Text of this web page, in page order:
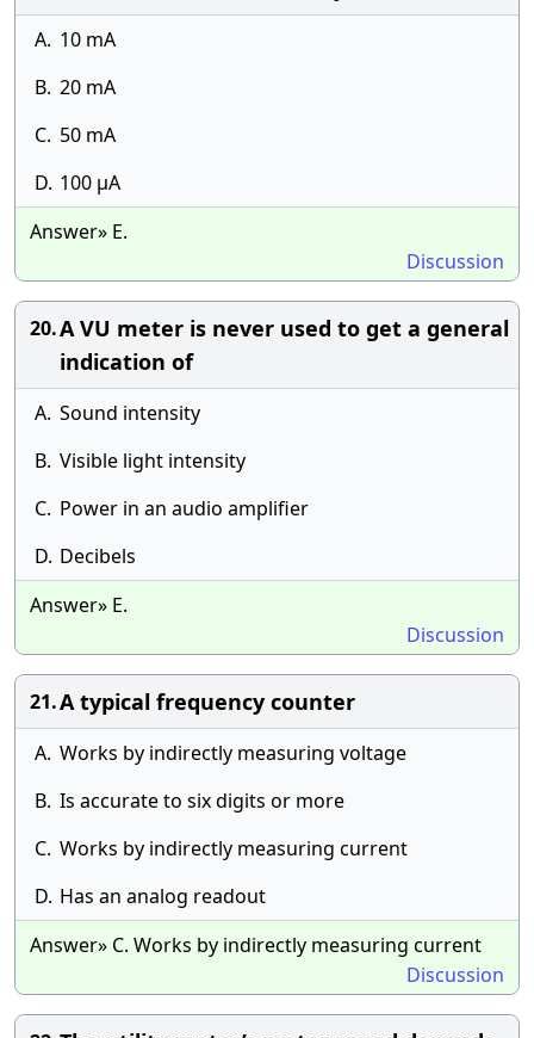
A. 10 mA
B. 20 mA
C. 50 mA
D. 100 μA
Answer» E.
Discussion
20.A VU meter is never used to get a general
indication of
A. Sound intensity
B. Visible light intensity
C. Power in an audio amplifier
D. Decibels
Answer» E.
Discussion
21.A typical frequency counter
A. Works by indirectly measuring voltage
B. Is accurate to six digits or more
C. Works by indirectly measuring current
D. Has an analog readout
Answer» C. Works by indirectly measuring current
Discussion